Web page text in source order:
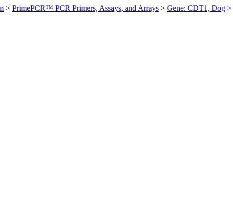
> PrimePCR™ PCR Primers, Assays, and Arrays > Gene: CDT1, Dog >